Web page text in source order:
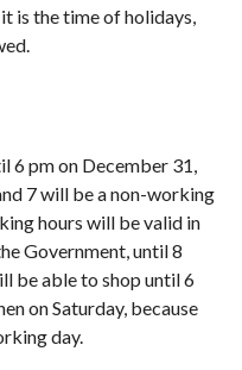
is the time of holidays,
6 pm on December 31,
7 will be a non-working
hours will be valid in
Government, until 8
be able to shop until 6
on Saturday, because
day.